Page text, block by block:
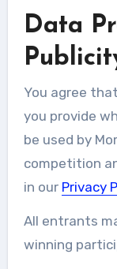
Data
You agree
you provide
be used by
competition
in our Privacy
All entrants
winning